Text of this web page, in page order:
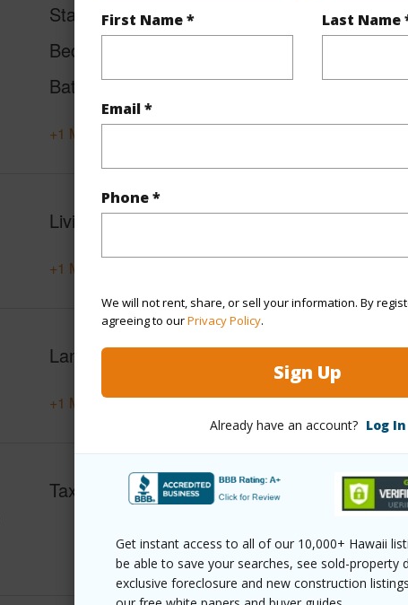
First Name * Last Name
Email *
Phone *
We will not rent, share, or sell your information. By
agreeing to ourPrivacy Policy.
Sign Up
Already have an account? Log In
Get instant access to all of our 10,000+ Hawaii
be able to save your searches, see sold-property
exclusive foreclosure and new construction
Status
Active
Beds
Baths
2
+1 More (Log in to View)
Living Sq.Ft. 1,520
+1 More (Log in to View)
Land Area Sq.Ft 3,759
+1 More (Log in to View)
Taxes